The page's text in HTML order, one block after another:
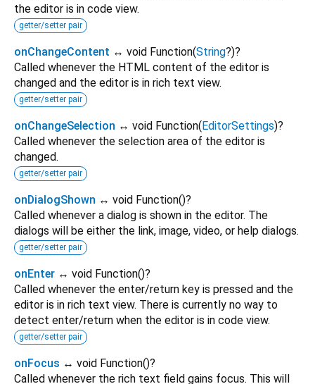
the editor is in code view.
getter/setter pair
onChangeContent ↔ void Function(String?)?
Called whenever the HTML content of the editor is
changed and the editor is in rich text view.
getter/setter pair
onChangeSelection ↔ void Function(EditorSettings)?
Called whenever the selection area of the editor is
changed.
getter/setter pair
onDialogShown ↔ void Function()?
Called whenever a dialog is shown in the editor. The
dialogs will be either the link, image, video, or help dialogs.
getter/setter pair
onEnter ↔ void Function()?
Called whenever the enter/return key is pressed and the
editor is in rich text view. There is currently no way to
detect enter/return when the editor is in code view.
getter/setter pair
onFocus ↔ void Function()?
Called whenever the rich text field gains focus. This will